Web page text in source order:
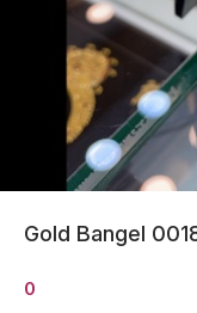
Gold Bangel
0